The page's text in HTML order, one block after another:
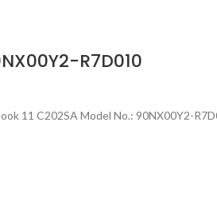
R7D010
11 C202SA Model No.: 90NX00Y2-